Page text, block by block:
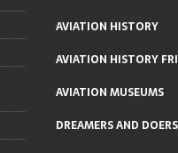
AVIATION HISTORY
AVIATION HISTORY
AVIATION MUSEUMS
DREAMERS AND DOERS